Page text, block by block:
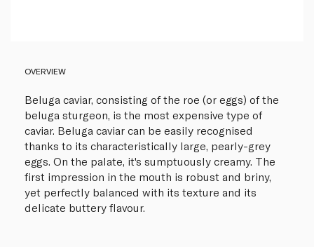
OVERVIEW
Beluga caviar, consisting of the roe (or eggs) of the
beluga sturgeon, is the most expensive type of
caviar. Beluga caviar can be easily recognised
thanks to its characteristically large, pearly-grey
eggs. On the palate, it's sumptuously creamy. The
first impression in the mouth is robust and briny,
yet perfectly balanced with its texture and its
delicate buttery flavour.